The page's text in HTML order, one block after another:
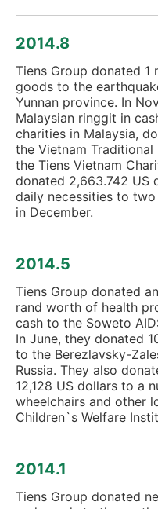
2014.8
Tiens Group donated
goods to the
Yunnan province. In
Malaysian ringgit in
charities in Malaysia,
the Vietnam
the Tiens Vietnam
donated 2,663.742 US
daily necessities to
in December.
2014.5
Tiens Group donated
rand worth of health
cash to the Soweto
In June, they donated
to the Berezlavsky-
Russia. They also
12,128 US dollars to a
wheelchairs and other
Children`s Welfare
2014.1
Tiens Group donated